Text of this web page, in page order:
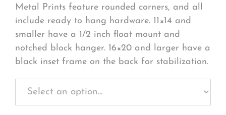
Metal Prints feature rounded corners, and all
include ready to hang hardware. 11×14 and
smaller have a 1/2 inch float mount and
notched block hanger. 16×20 and larger have a
black inset frame on the back for stabilization.